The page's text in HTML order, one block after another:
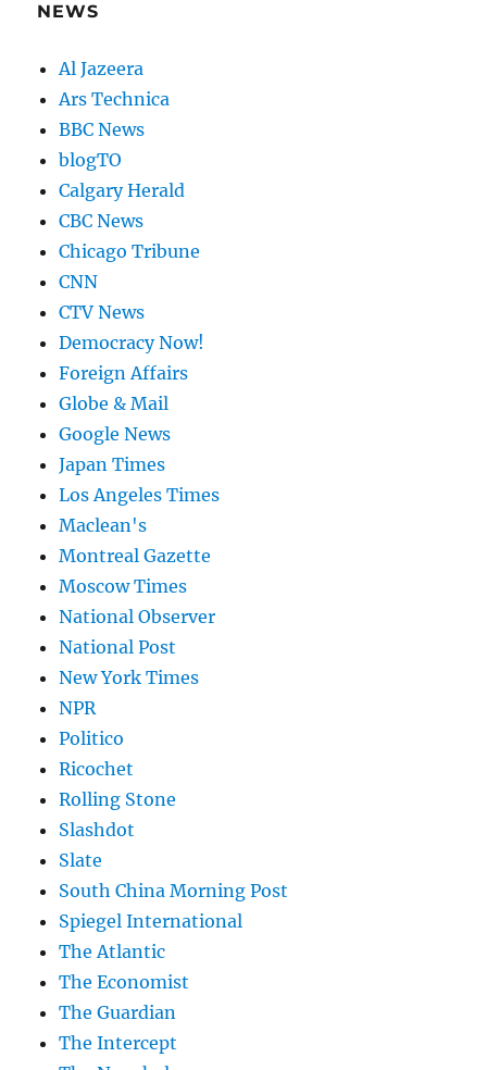
NEWS
Al Jazeera
Ars Technica
BBC News
blogTO
Calgary Herald
CBC News
Chicago Tribune
CNN
CTV News
Democracy Now!
Foreign Affairs
Globe & Mail
Google News
Japan Times
Los Angeles Times
Maclean's
Montreal Gazette
Moscow Times
National Observer
National Post
New York Times
NPR
Politico
Ricochet
Rolling Stone
Slashdot
Slate
South China Morning Post
Spiegel International
The Atlantic
The Economist
The Guardian
The Intercept